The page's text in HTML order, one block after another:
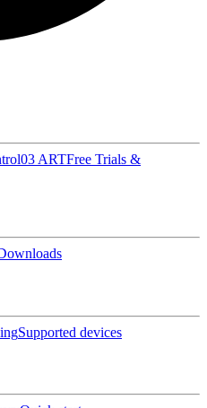
03 ARTFree Trials &
Supported devices